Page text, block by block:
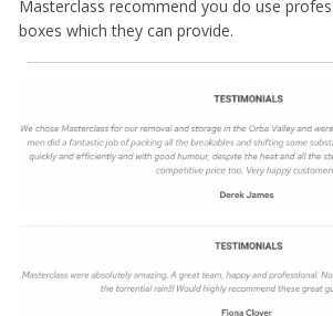
Masterclass recommend you do use
boxes which they can provide.